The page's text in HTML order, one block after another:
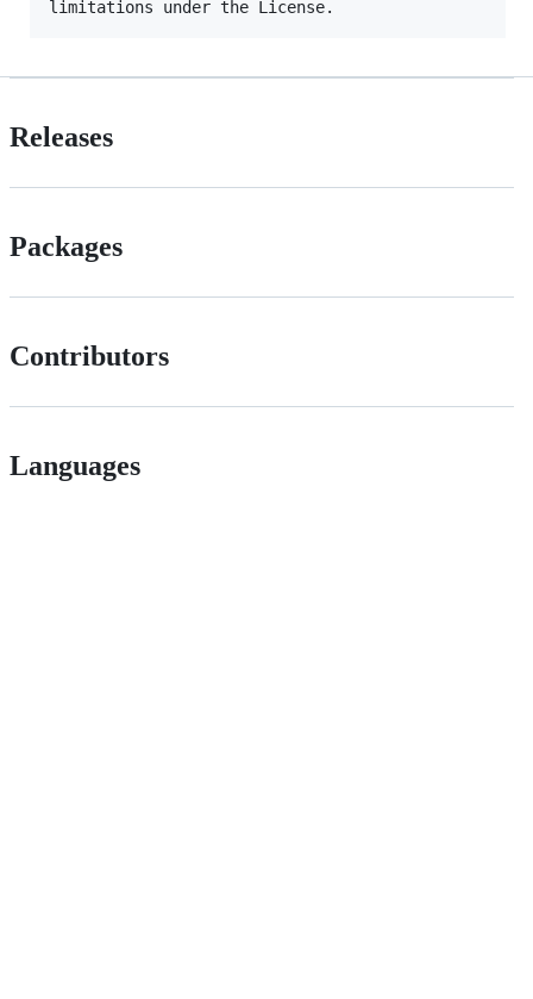
Releases
Packages
Contributors
Languages